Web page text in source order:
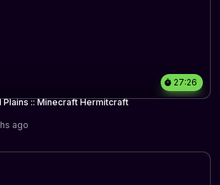
27:26
Plains :: Minecraft Hermitcraft
ago